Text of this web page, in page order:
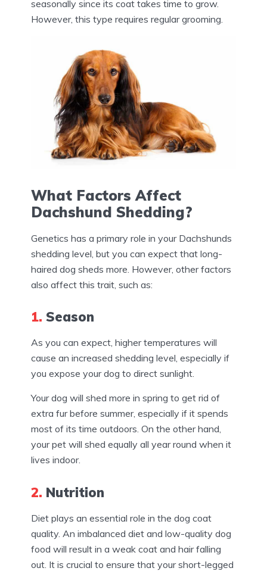
seasonally since its coat takes time to grow.
However, this type requires regular grooming.
What Factors Affect
Dachshund Shedding?
Genetics has a primary role in your Dachshunds
shedding level, but you can expect that long-
haired dog sheds more. However, other factors
also affect this trait, such as:
1. Season
As you can expect, higher temperatures will
cause an increased shedding level, especially if
you expose your dog to direct sunlight.
Your dog will shed more in spring to get rid of
extra fur before summer, especially if it spends
most of its time outdoors. On the other hand,
your pet will shed equally all year round when it
lives indoor.
2. Nutrition
Diet plays an essential role in the dog coat
quality. An imbalanced diet and low-quality dog
food will result in a weak coat and hair falling
out. It is crucial to ensure that your short-legged